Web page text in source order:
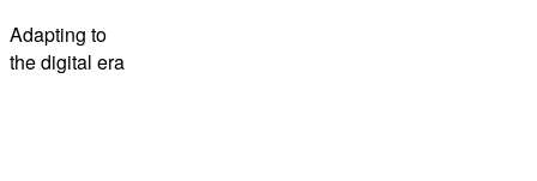
Adapting to
the digital era